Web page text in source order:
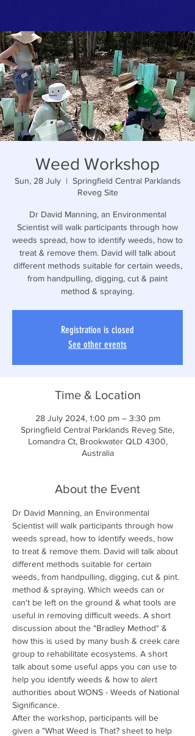
Weed Workshop
Sun, 28 July
  |
Springfield Central Parklands
Reveg Site
Dr David Manning, an Environmental
Scientist will walk participants through how
weeds spread, how to identify weeds, how to
treat & remove them. David will talk about
different methods suitable for certain weeds,
from handpulling, digging, cut & paint
method & spraying.
Registration is closed
See other events
Time & Location
28 July 2024, 1:00 pm – 3:30 pm
Springfield Central Parklands Reveg Site,
Lomandra Ct, Brookwater QLD 4300,
Australia
About the Event
Dr David Manning, an Environmental
Scientist will walk participants through how
weeds spread, how to identify weeds, how
to treat & remove them. David will talk about
different methods suitable for certain
weeds, from handpulling, digging, cut & pint.
method & spraying. Which weeds can or
can't be left on the ground & what tools are
useful in removing difficult weeds. A short
discussion about the "Bradley Method" &
how this is used by many bush & creek care
group to rehabilitate ecosystems. A short
talk about some useful apps you can use to
help you identify weeds & how to alert
authorities about WONS - Weeds of National
Significance.
After the workshop, participants will be
given a "What Weed is That? sheet to help